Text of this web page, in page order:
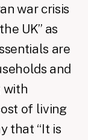
war crisis
UK” as
are
and
with
of living
that “It is